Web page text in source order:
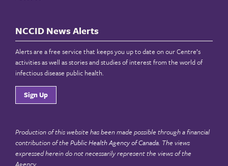
NCCID News Alerts
Alerts are a free service that keeps you up to date on our Centre’s
activities as well as stories and studies of interest from the world of
infectious disease public health.
Sign Up
Production of this website has been made possible through a financial
contribution of the Public Health Agency of Canada. The views
expressed herein do not necessarily represent the views of the